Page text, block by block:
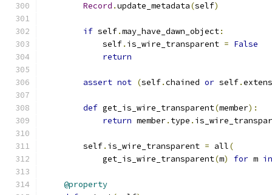
Record .update_metadata(self)
if self.may_have_dawn_object:
            self
. is_wire_transparent = False
return
assert not (self.chained or self.
def get_is_wire_transparent(member):
return member. type .
        self
. is_wire_transparent = all(
            get_is_wire_transparent
(m) for m in
@property